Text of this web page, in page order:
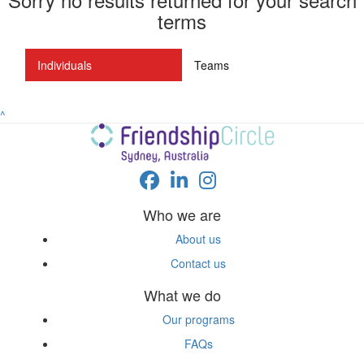
terms
Individuals Teams
^
Who we are
About us
Contact us
What we do
Our programs
FAQs